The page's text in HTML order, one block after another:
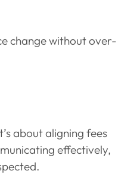
change without over-
about aligning fees
effectively,